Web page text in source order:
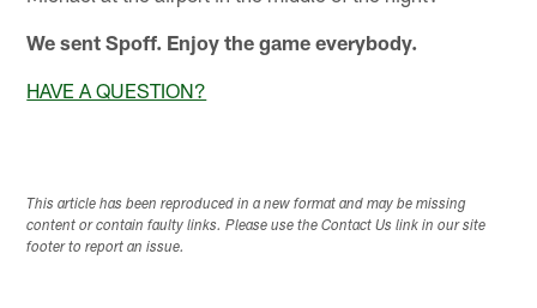
We sent Spoff. Enjoy the game everybody.
HAVE A QUESTION?
This article has been reproduced in a new format and may be missing
content or contain faulty links. Please use the Contact Us link in our site
footer to report an issue.